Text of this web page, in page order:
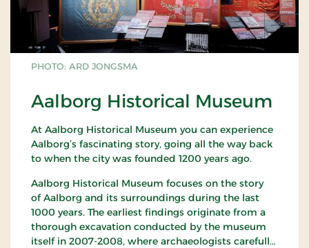
PHOTO: ARD JONGSMA
Aalborg Historical Museum
At Aalborg Historical Museum you can experience
Aalborg’s fascinating story, going all the way back
to when the city was founded 1200 years ago.
Aalborg Historical Museum focuses on the story
of Aalborg and its surroundings during the last
1000 years. The earliest findings originate from a
thorough excavation conducted by the museum
itself in 2007-2008, where archaeologists carefully